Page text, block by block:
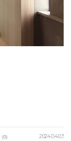
(0) 2024.04.03